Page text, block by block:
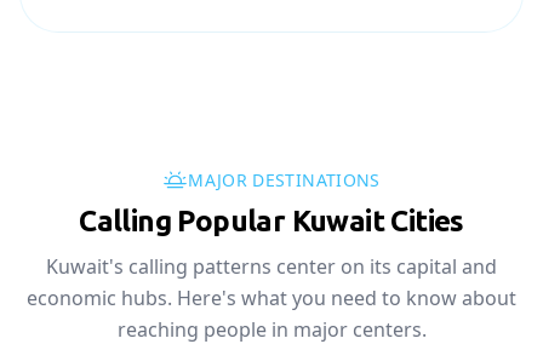
MAJOR DESTINATIONS
Calling Popular Kuwait Cities
Kuwait's calling patterns center on its capital and
economic hubs. Here's what you need to know about
reaching people in major centers.